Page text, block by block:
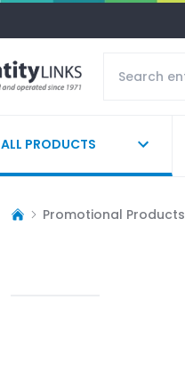
ALL PRODUCTS
Promotional Products